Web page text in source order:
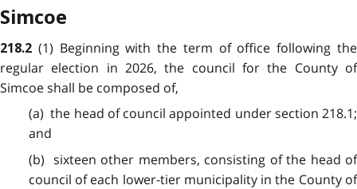
Simcoe
218.2 (1) Beginning with the term of office following the
regular election in 2026, the council for the County of
Simcoe shall be composed of,
(a) the head of council appointed under section 218.1;
and
(b) sixteen other members, consisting of the head of
council of each lower-tier municipality in the County of